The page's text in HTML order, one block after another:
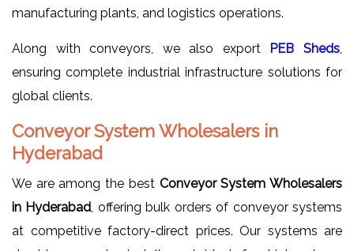
manufacturing plants, and logistics operations.
Along with conveyors, we also export PEB Sheds
ensuring complete industrial infrastructure solutions for
global clients.
Conveyor System Wholesalers in
Hyderabad
We are among the best Conveyor System Wholesalers
in Hyderabad , offering bulk orders of conveyor systems
at competitive factory-direct prices. Our systems are